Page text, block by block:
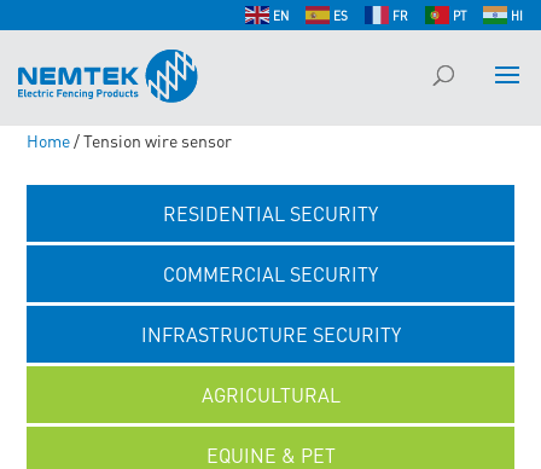
EN ES FR PT HI
Home/ Tension wire sensor
RESIDENTIAL SECURITY
COMMERCIAL SECURITY
INFRASTRUCTURE SECURITY
AGRICULTURAL
EQUINE & PET